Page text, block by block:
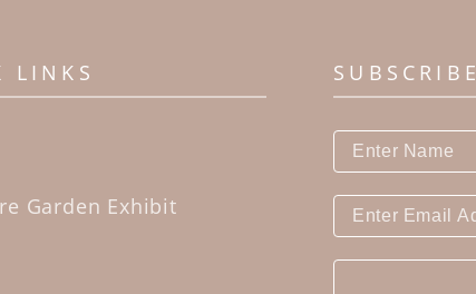
LINKS
Garden Exhibit
SUBSCRIBE